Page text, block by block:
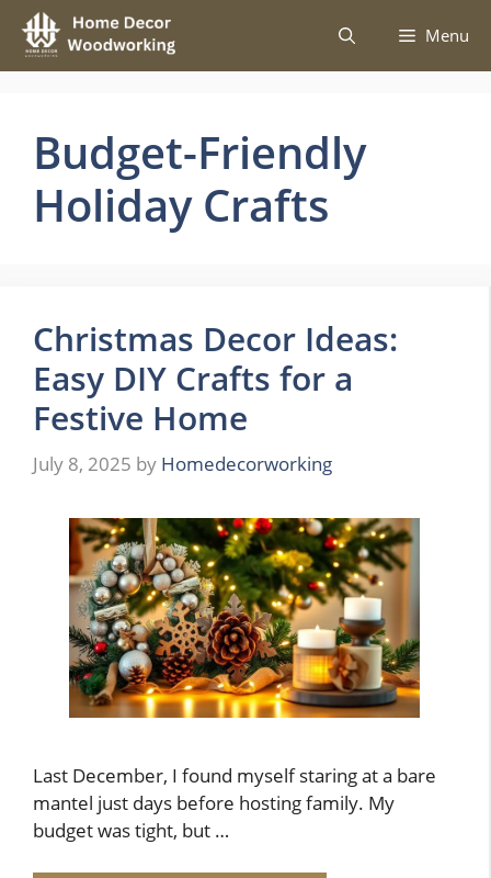
Skip
content
Menu
Budget-Friendly
Holiday Crafts
Christmas Decor Ideas:
Easy DIY Crafts for a
Festive Home
July 8, 2025 by Homedecorworking
Last December, I found myself staring at a bare
mantel just days before hosting family. My
budget was tight, but …